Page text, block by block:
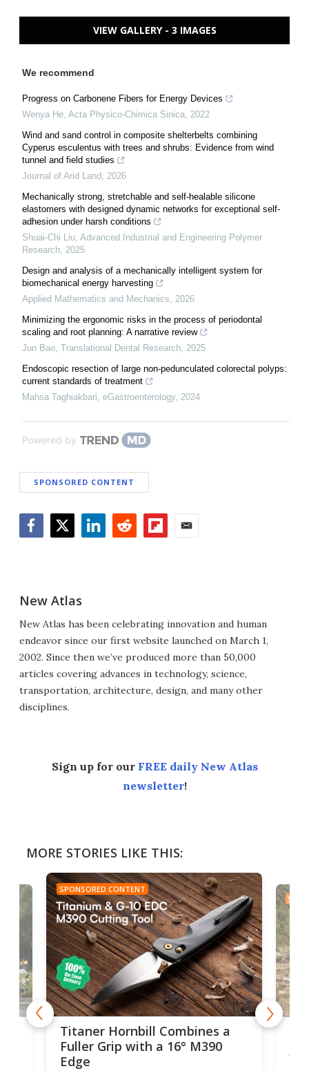
VIEW GALLERY - 3 IMAGES
We recommend
Progress on Carbonene Fibers for Energy Devices
Wenya He Acta Physico-Chimica Sinica 2022
Wind and sand control in composite shelterbelts combining
Cyperus esculentus with trees and shrubs: Evidence from wind
tunnel and field studies
Journal of Arid Land 2026
Mechanically strong, stretchable and self-healable silicone
elastomers with designed dynamic networks for exceptional self-
adhesion under harsh conditions
Shuai-Chi Liu Advanced Industrial and Engineering Polymer
Research 2025
Design and analysis of a mechanically intelligent system for
biomechanical energy harvesting
Applied Mathematics and Mechanics
2026
Minimizing the ergonomic risks in the process of periodontal
scaling and root planning: A narrative review
Jun Bao Translational Dental Research 2025
Endoscopic resection of large non-pedunculated colorectal polyps:
current standards of treatment
Mahsa Taghiakbari eGastroenterology, 2024
Powered by
SPONSORED CONTENT
New Atlas
New Atlas has been celebrating innovation and human
endeavor since our first website launched on March 1,
2002. Since then we’ve produced more than 50,000
articles covering advances in technology, science,
transportation, architecture, design, and many other
disciplines.
Sign up for our FREE daily New Atlas
newsletter!
MORE STORIES LIKE THIS:
SPONSORED CONTENT
Titaner Hornbill Combines a
Fuller Grip with a 16° M390
Edge